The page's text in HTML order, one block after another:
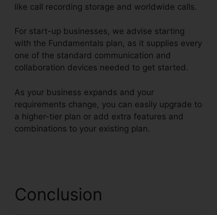
like call recording storage and worldwide calls.
For start-up businesses, we advise starting
with the Fundamentals plan, as it supplies every
one of the standard communication and
collaboration devices needed to get started.
As your business expands and your
requirements change, you can easily upgrade to
a higher-tier plan or add extra features and
combinations to your existing plan.
Conclusion